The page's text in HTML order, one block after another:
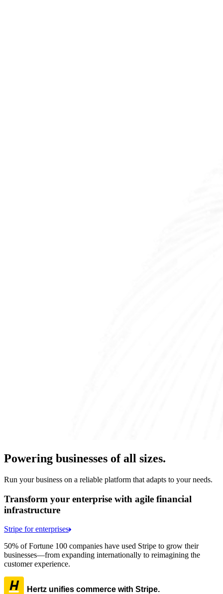
Powering businesses of all sizes.
Run your business on a reliable platform that adapts to your needs.
Transform your enterprise with agile financial
infrastructure
Stripe for enterprises
50% of Fortune 100 companies have used Stripe to grow their
businesses—from expanding internationally to reimagining the
customer experience.
Hertz unifies commerce with Stripe.